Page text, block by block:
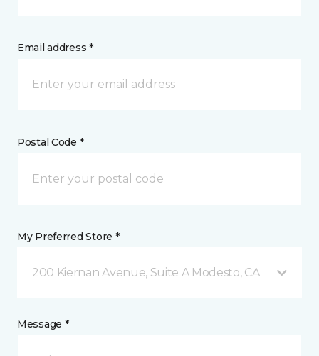
Email address *
Postal Code *
My Preferred Store *
200 Kiernan Avenue, Suite A Modesto, CA
Message *